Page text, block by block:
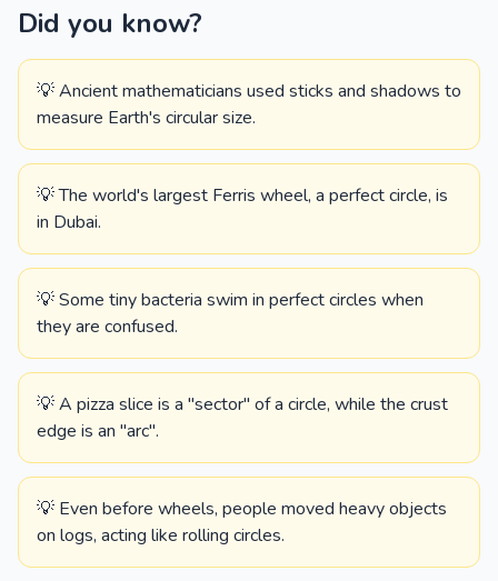
Did you know?
💡 Ancient mathematicians used sticks and shadows to
measure Earth's circular size.
💡 The world's largest Ferris wheel, a perfect circle, is
in Dubai.
💡 Some tiny bacteria swim in perfect circles when
they are confused.
💡 A pizza slice is a "sector" of a circle, while the crust
edge is an "arc".
💡 Even before wheels, people moved heavy objects
on logs, acting like rolling circles.